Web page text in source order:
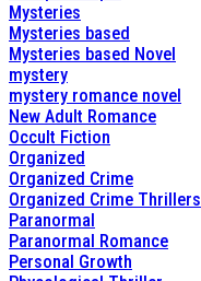
Mysteries
Mysteries based
Mysteries based Novel
mystery
mystery romance novel
New Adult Romance
Occult Fiction
Organized
Organized Crime
Organized Crime Thrillers
Paranormal
Paranormal Romance
Personal Growth